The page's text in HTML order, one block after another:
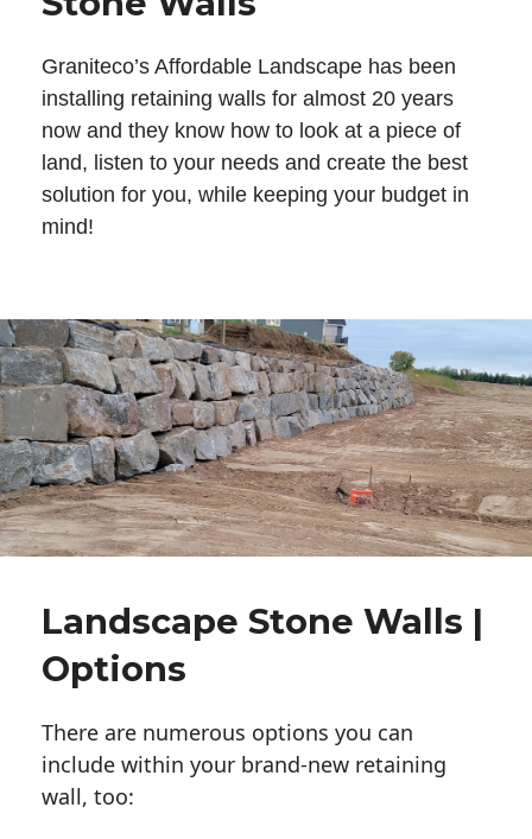
Graniteco’s Affordable Landscape has been
installing retaining walls for almost 20 years
now and they know how to look at a piece of
land, listen to your needs and create the best
solution for you, while keeping your budget in
mind!
Landscape Stone Walls |
Options
There are numerous options you can
include within your brand-new retaining
wall, too: